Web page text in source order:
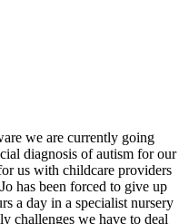
we are currently going
diagnosis of autism for our
us with childcare providers
has been forced to give up
a day in a specialist nursery
challenges we have to deal